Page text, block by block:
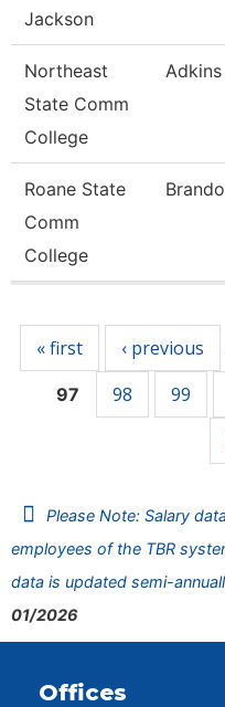
Jackson
Northeast
State Comm
College
Adkins
Roane State
Comm
College
« first ‹ previous
97 98 99
Please Note: Salary
employees of the TBR
data is updated semi-
01/2026
Offices